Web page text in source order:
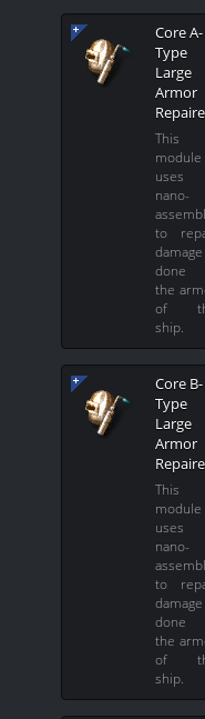
Core A-
Type
Large
Armor
This
module
uses
nano-
to
damage
done
the
of
ship.
Core B-
Type
Large
Armor
This
module
uses
nano-
to
damage
done
the
of
ship.